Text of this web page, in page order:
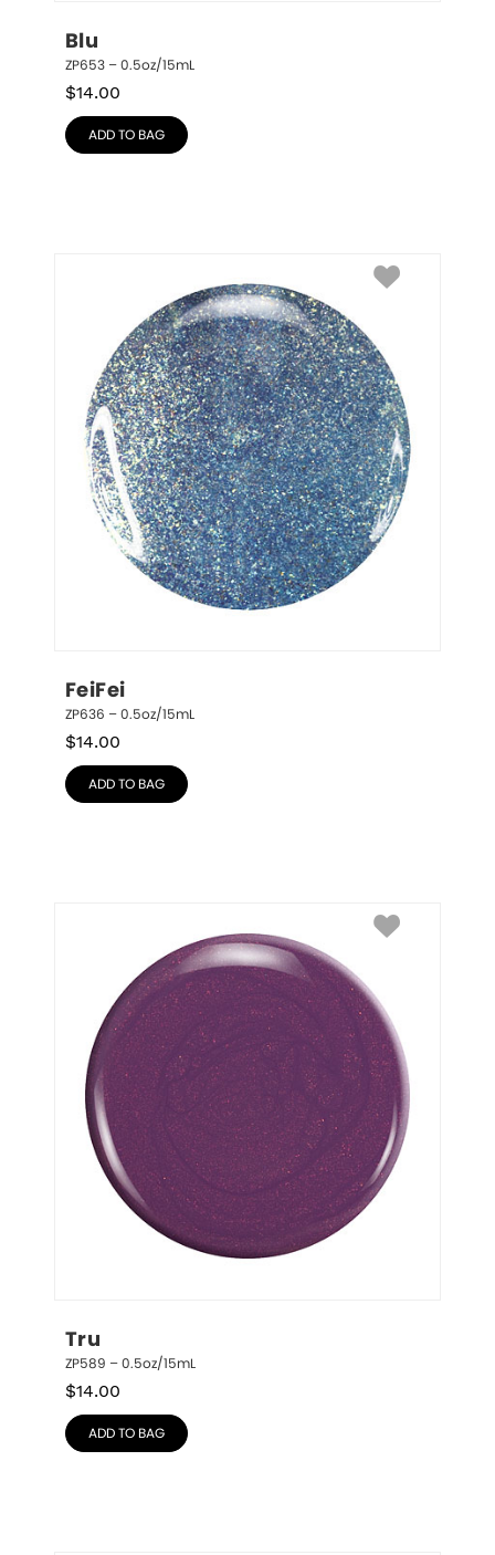
Blu
ZP653 – 0.5oz/15mL
$14.00
ADD TO BAG
FeiFei
ZP636 – 0.5oz/15mL
$14.00
ADD TO BAG
Tru
ZP589 – 0.5oz/15mL
$14.00
ADD TO BAG